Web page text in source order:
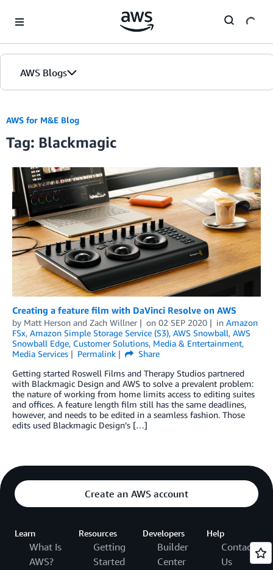
AWS Blogs
AWS for M&E Blog
Tag: Blackmagic
Creating a feature film with DaVinci Resolve on AWS
by Matt Herson and Zach Willner on 02 SEP 2020 in Amazon
FSx, Amazon Simple Storage Service (S3), AWS Snowball, AWS
Snowball Edge, Customer Solutions, Media & Entertainment,
Media Services
Permalink
Share
Getting started Roswell Films and Therapy Studios partnered
with Blackmagic Design and AWS to solve a prevalent problem:
the nature of working from home limits access to editing suites
and offices. A feature length film still has the same deadlines,
however, and needs to be edited in a seamless fashion. Those
edits used Blackmagic Design’s […]
Create an AWS account
Learn
What Is
AWS?
Resources
Getting
Started
Developers
Builder
Center
Help
Contact
Us